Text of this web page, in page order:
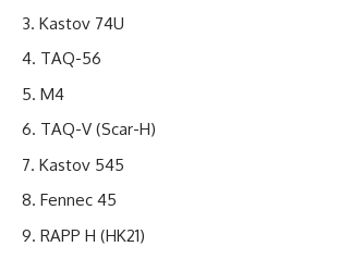
Kastov 74U
TAQ-56
M4
TAQ-V (Scar-H)
Kastov 545
Fennec 45
RAPP H (HK21)